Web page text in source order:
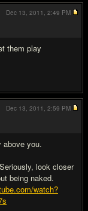
them play
Dec 13, 2011, 2:49 PM
above you.
look closer
being naked.
watch?
Dec 13, 2011, 2:59 PM